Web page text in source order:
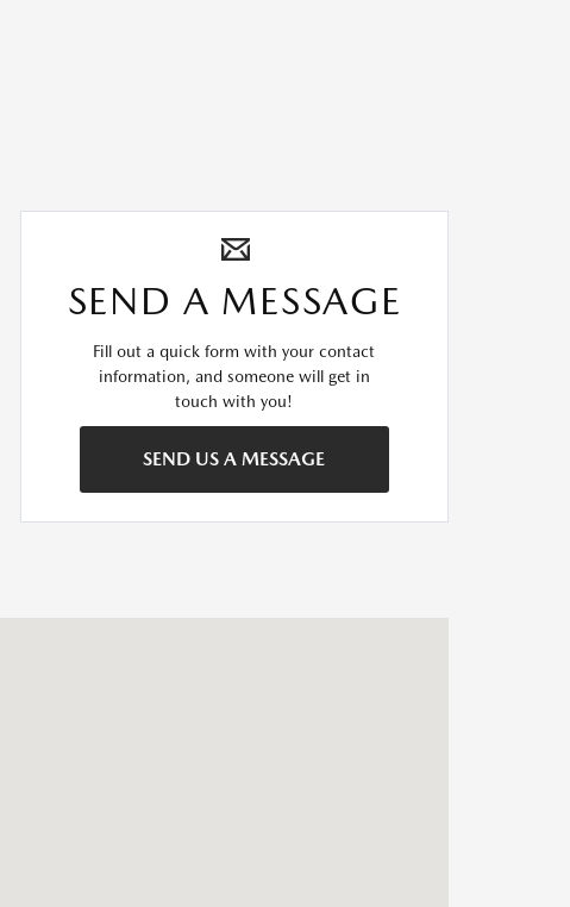
SEND A MESSAGE
Fill out a quick form with your contact
information, and someone will get in
touch with you!
SEND US A MESSAGE